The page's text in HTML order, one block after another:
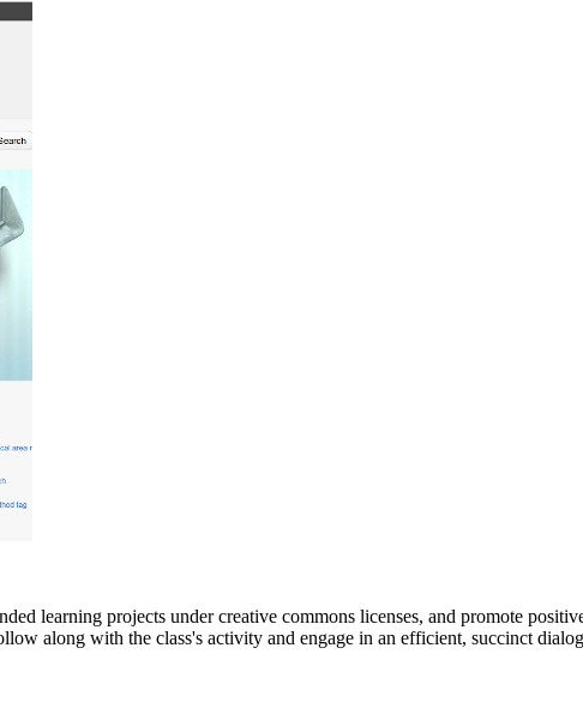
learning projects under creative commons licenses, and promote
along with the class's activity and engage in an efficient, succinct